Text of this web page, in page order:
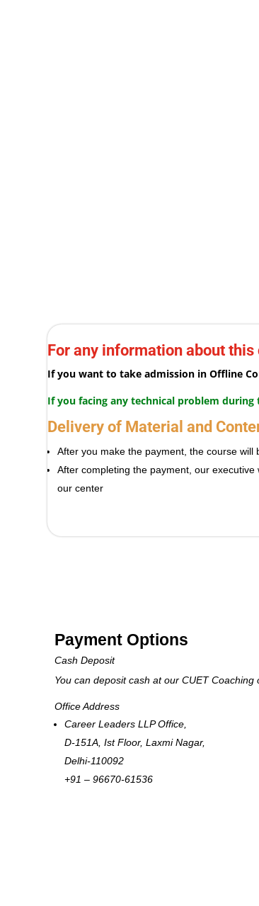
For any information about
If you want to take admission in Offline
If you facing any technical problem
Delivery of Material and
After you make the payment, the course will
After completing the payment, our
our center
Payment Options
Cash Deposit
You can deposit cash at our CUET
Office Address
Career Leaders LLP Office,
D-151A, Ist Floor, Laxmi Nagar,
Delhi-110092
+91 – 96670-61536